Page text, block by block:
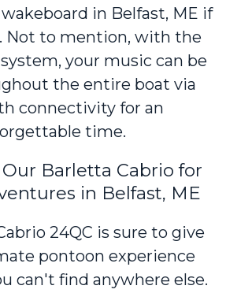
in Belfast, ME if
Not to mention, with the
your music can be
the entire boat via
connectivity for an
time.
Barletta Cabrio for
in Belfast, ME
24QC is sure to give
pontoon experience
can't find anywhere else.